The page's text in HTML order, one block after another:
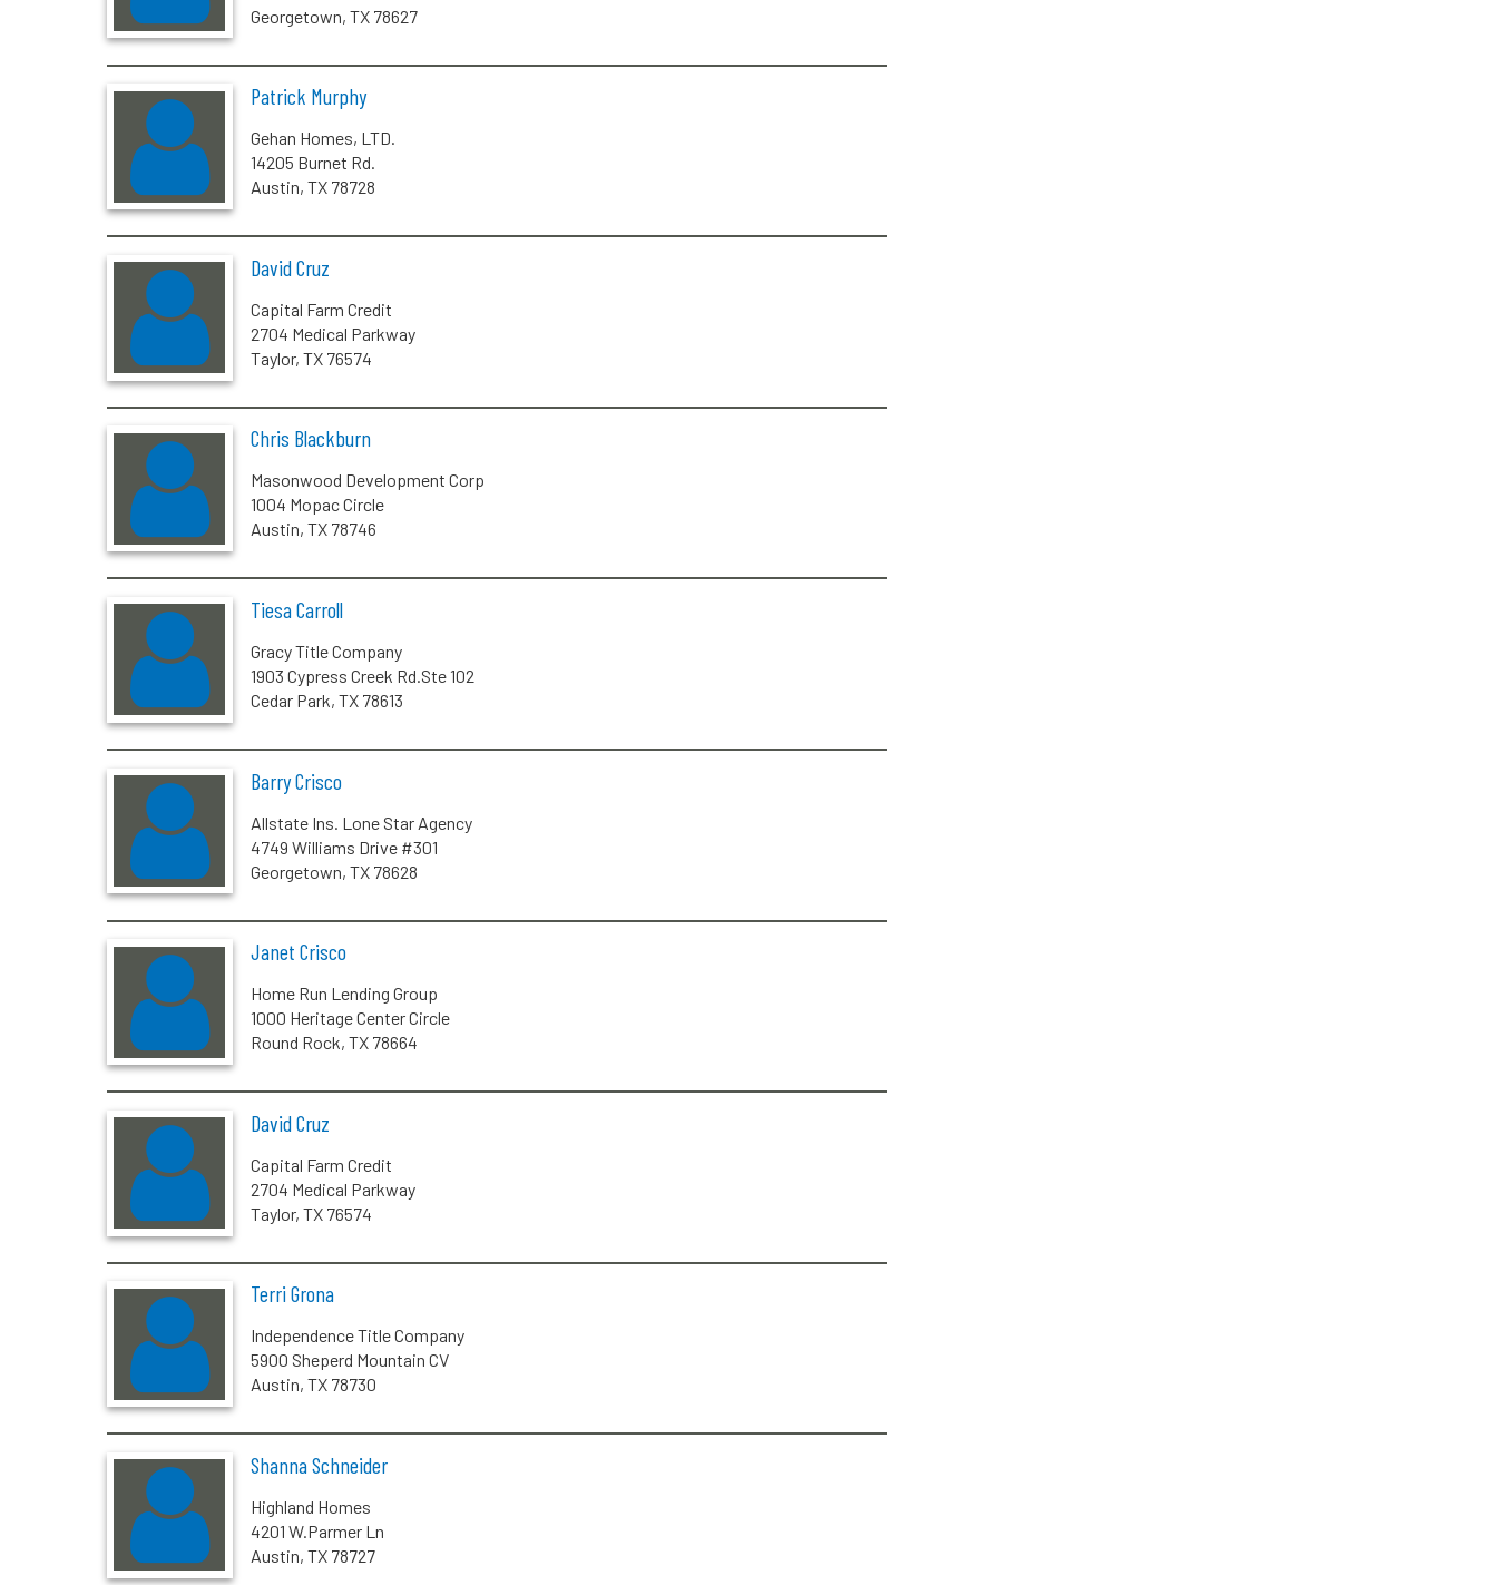
Georgetown, TX 78627
Patrick Murphy
Gehan Homes, LTD.
14205 Burnet Rd.
Austin, TX 78728
David Cruz
Capital Farm Credit
2704 Medical Parkway
Taylor, TX 76574
Chris Blackburn
Masonwood Development Corp
1004 Mopac Circle
Austin, TX 78746
Tiesa Carroll
Gracy Title Company
1903 Cypress Creek Rd.Ste 102
Cedar Park, TX 78613
Barry Crisco
Allstate Ins. Lone Star Agency
4749 Williams Drive #301
Georgetown, TX 78628
Janet Crisco
Home Run Lending Group
1000 Heritage Center Circle
Round Rock, TX 78664
David Cruz
Capital Farm Credit
2704 Medical Parkway
Taylor, TX 76574
Terri Grona
Independence Title Company
5900 Sheperd Mountain CV
Austin, TX 78730
Shanna Schneider
Highland Homes
4201 W.Parmer Ln
Austin, TX 78727